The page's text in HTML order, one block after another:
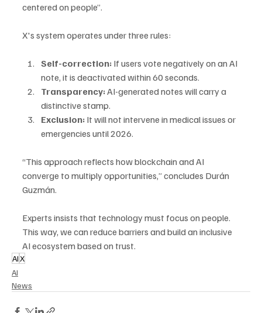
centered on people”.
X's system operates under three rules:
Self-correction: If users vote negatively on an AI
note, it is deactivated within 60 seconds.
Transparency: AI-generated notes will carry a
distinctive stamp.
Exclusion: It will not intervene in medical issues or
emergencies until 2026.
“This approach reflects how blockchain and AI
converge to multiply opportunities,” concludes Durán
Guzmán.
Experts insists that technology must focus on people.
This way, we can reduce barriers and build an inclusive
AI ecosystem based on trust.
AI X
AI
News